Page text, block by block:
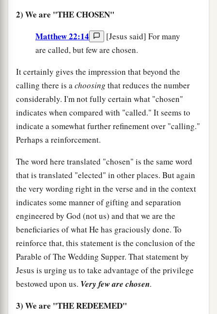
2) We are "THE CHOSEN"
Matthew 22:14
[Jesus said] For many
are called, but few are chosen.
It certainly gives the impression that beyond the
calling there is achoosing that reduces the number
considerably. I'm not fully certain what "chosen"
indicates when compared with "called." It seems to
indicate a somewhat further refinement over "calling."
Perhaps a reinforcement.
The word here translated "chosen" is the same word
that is translated "elected" in other places. But again
the very wording right in the verse and in the context
indicates some manner of gifting and separation
engineered by God (not us) and that we are the
beneficiaries of what He has graciously done. To
reinforce that, this statement is the conclusion of the
Parable of The Wedding Supper. That statement by
Jesus is urging us to take advantage of the privilege
bestowed upon us. Very few are chosen.
3) We are "THE REDEEMED"